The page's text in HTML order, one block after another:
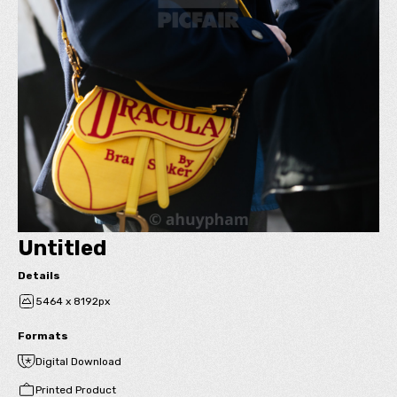
Untitled
Details
5464 x 8192px
Formats
Digital Download
Printed Product